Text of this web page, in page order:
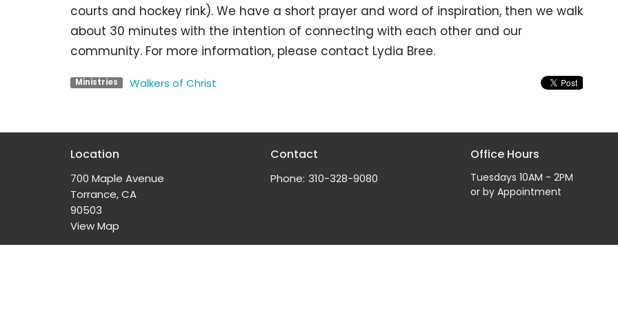
courts and hockey rink). We have a short prayer and word of inspiration, then we walk
about 30 minutes with the intention of connecting with each other and our
community. For more information, please contact Lydia Bree.
Ministries Walkers of Christ
Location
700 Maple Avenue
Torrance, CA
90503
View Map
Contact
Phone: 310-328-9080
Office Hours
Tuesdays 10AM - 2PM
or by Appointment